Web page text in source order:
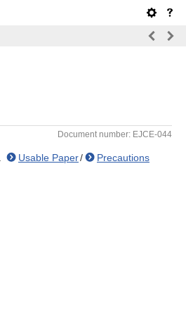
Document number: EJCE-044
Usable Paper/
Precautions